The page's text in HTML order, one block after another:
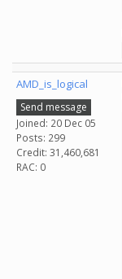
AMD_is_logical
Send message
Joined: 20 Dec 05
Posts: 299
Credit: 31,460,681
RAC: 0